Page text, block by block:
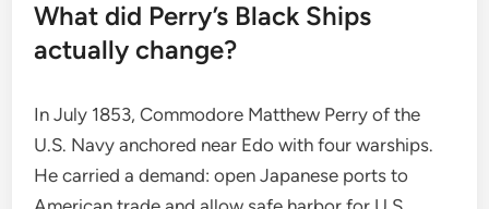
What did Perry’s Black Ships
actually change?
In July 1853, Commodore Matthew Perry of the
U.S. Navy anchored near Edo with four warships.
He carried a demand: open Japanese ports to